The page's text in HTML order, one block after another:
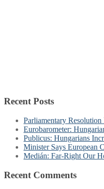
Recent Posts
Parliamentary Resolution
Eurobarometer:
Publicus: Hungarians
Minister Says European
Medián: Far-Right Our
Recent Comments